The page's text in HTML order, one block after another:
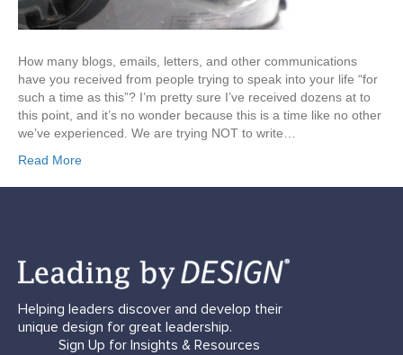
How many blogs, emails, letters, and other communications
have you received from people trying to speak into your life “for
such a time as this”? I’m pretty sure I’ve received dozens at to
this point, and it’s no wonder because this is a time like no other
we’ve experienced. We are trying NOT to write…
Read More
Helping leaders discover and develop their
unique design for great leadership.
Sign Up for Insights & Resources